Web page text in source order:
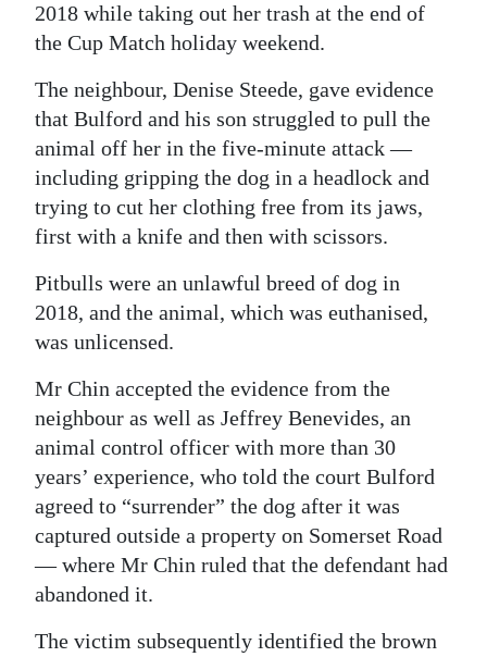
Digital
RGMags
Drive
For
Change
2018 while taking out her trash at the end of
the Cup Match holiday weekend.
The neighbour, Denise Steede, gave evidence
that Bulford and his son struggled to pull the
animal off her in the five-minute attack —
including gripping the dog in a headlock and
trying to cut her clothing free from its jaws,
first with a knife and then with scissors.
Pitbulls were an unlawful breed of dog in
2018, and the animal, which was euthanised,
was unlicensed.
Mr Chin accepted the evidence from the
neighbour as well as Jeffrey Benevides, an
animal control officer with more than 30
years’ experience, who told the court Bulford
agreed to “surrender” the dog after it was
captured outside a property on Somerset Road
— where Mr Chin ruled that the defendant had
abandoned it.
The victim subsequently identified the brown